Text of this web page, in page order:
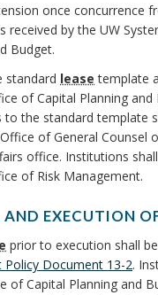
once concurrence
received by the UW
Budget.
standard lease template
of Capital Planning and
to the standard template
of General Counsel
office. Institutions
of Risk Management.
EXECUTION
prior to execution shall
Policy Document 13-2.
of Capital Planning and